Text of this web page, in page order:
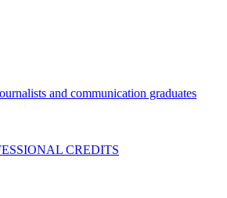
and communication graduates
CREDITS